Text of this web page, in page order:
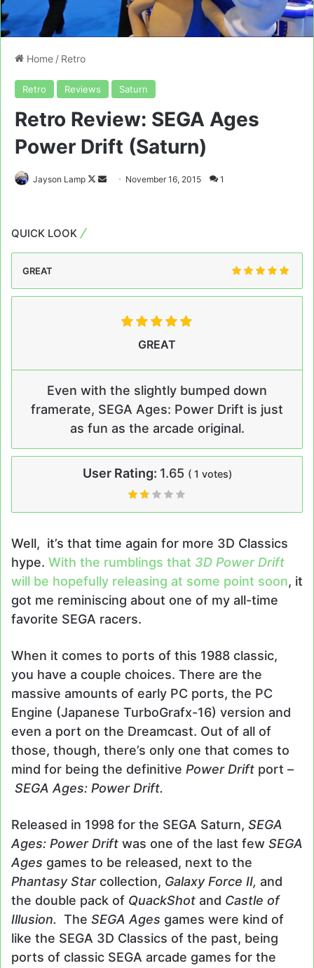
Home / Retro
Retro Reviews Saturn
Retro Review: SEGA Ages
Power Drift (Saturn)
Jayson Lamp
Follow
Send November 16, 2015 1
QUICK LOOK
GREAT
GREAT
Even with the slightly bumped down
framerate, SEGA Ages: Power Drift is just
as fun as the arcade original.
User Rating: 1.65 ( 1 votes)
Well, it’s that time again for more 3D Classics
hype. With the rumblings that 3D Power Drift
will be hopefully releasing at some point soon, it
got me reminiscing about one of my all-time
favorite SEGA racers.
When it comes to ports of this 1988 classic,
you have a couple choices. There are the
massive amounts of early PC ports, the PC
Engine (Japanese TurboGrafx-16) version and
even a port on the Dreamcast. Out of all of
those, though, there’s only one that comes to
mind for being the definitive Power Drift port –
SEGA Ages: Power Drift.
Released in 1998 for the SEGA Saturn, SEGA
Ages: Power Drift was one of the last few SEGA
Ages games to be released, next to the
Phantasy Star collection, Galaxy Force II, and
the double pack of QuackShot and Castle of
Illusion. The SEGA Ages games were kind of
like the SEGA 3D Classics of the past, being
ports of classic SEGA arcade games for the